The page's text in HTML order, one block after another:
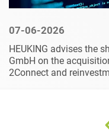
07-06-2026
HEUKING advises the
GmbH on the
2Connect and